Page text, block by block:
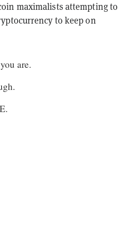
maximalists attempting to
to keep on
are.